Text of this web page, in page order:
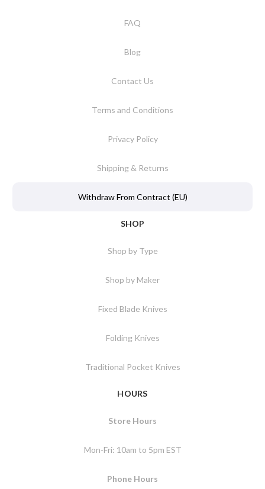
FAQ
Blog
Contact Us
Terms and Conditions
Privacy Policy
Shipping & Returns
Withdraw From Contract (EU)
SHOP
Shop by Type
Shop by Maker
Fixed Blade Knives
Folding Knives
Traditional Pocket Knives
HOURS
Store Hours
Mon-Fri: 10am to 5pm EST
Phone Hours